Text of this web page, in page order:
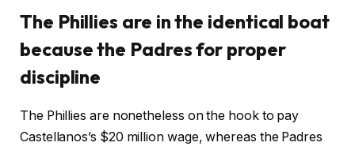
The Phillies are in the identical boat
because the Padres for proper
discipline
The Phillies are nonetheless on the hook to pay
Castellanos’s $20 million wage, whereas the Padres